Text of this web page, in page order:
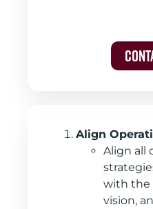
Align
Align all
with the
vision,